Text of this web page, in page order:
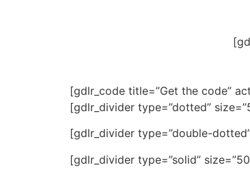
[gdlr_code title=”Get the code”
[gdlr_divider type=”dotted”
[gdlr_divider type=”double-
[gdlr_divider type=”solid”